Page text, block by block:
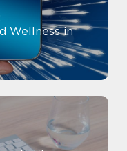
Wellness in